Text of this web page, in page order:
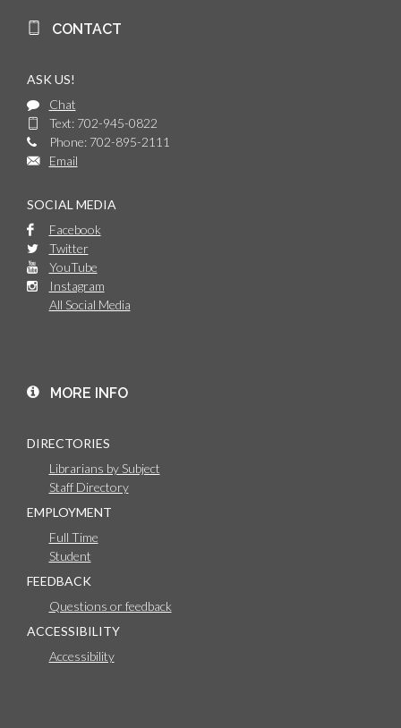
CONTACT
ASK US!
Chat
Text: 702-945-0822
Phone: 702-895-2111
Email
SOCIAL MEDIA
Facebook
Twitter
YouTube
Instagram
All Social Media
MORE INFO
DIRECTORIES
Librarians by Subject
Staff Directory
EMPLOYMENT
Full Time
Student
FEEDBACK
Questions or feedback
ACCESSIBILITY
Accessibility